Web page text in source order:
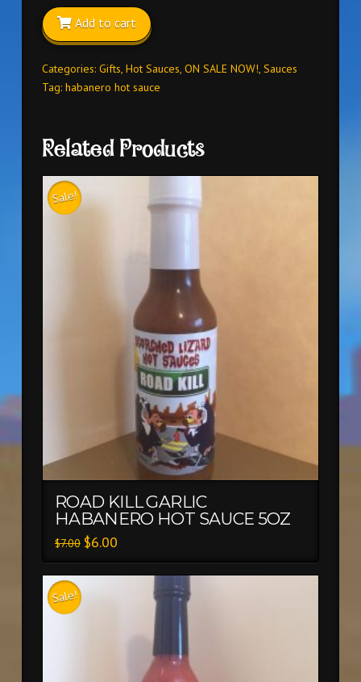
SAUCE
FROM
HELL
5oz
quantity
Add to cart
Categories: Gifts, Hot Sauces, ON SALE NOW!, Sauces
Tag: habanero hot sauce
Related Products
Sale!
ROAD KILL GARLIC
HABANERO HOT SAUCE 5OZ
$7.00 $6.00
Sale!